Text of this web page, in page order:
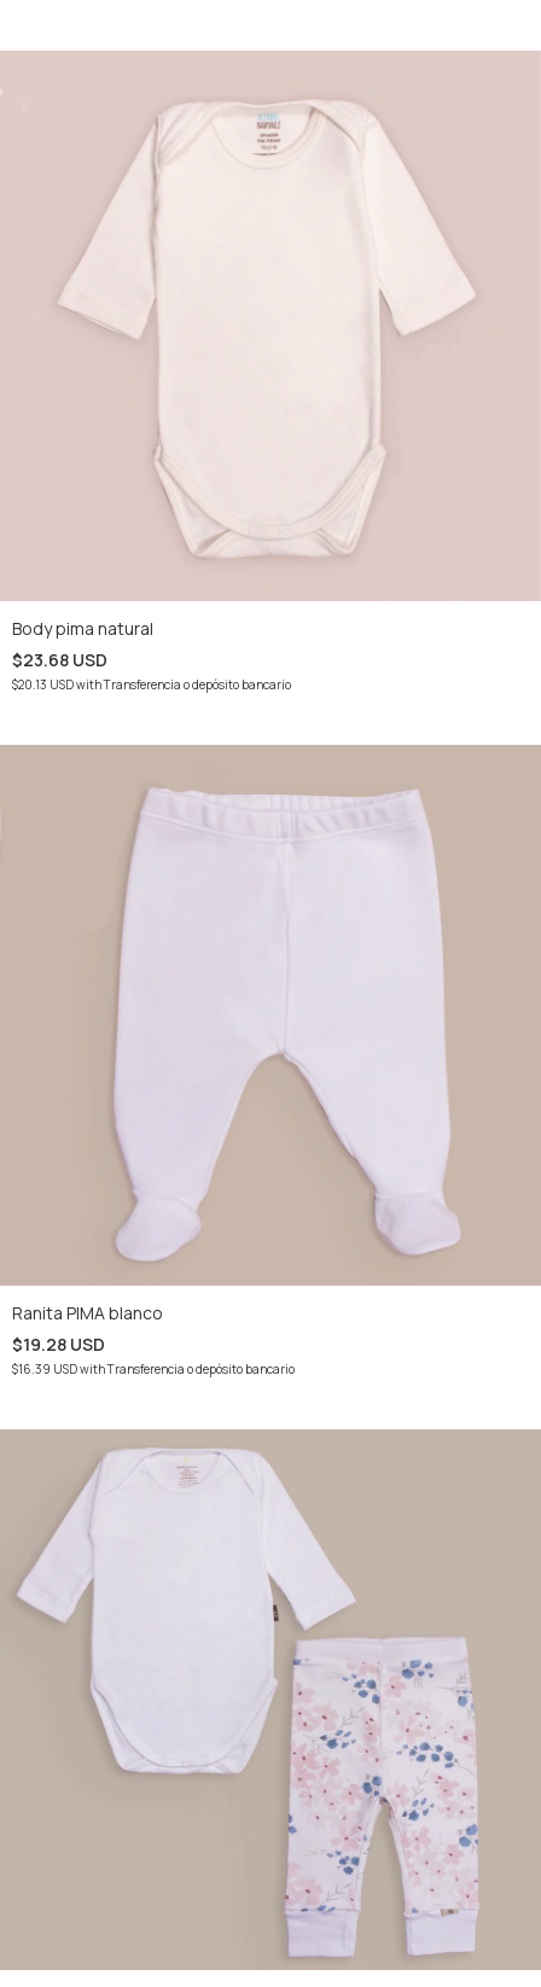
Body pima natural
$23.68 USD
$20.13 USDwithTransferencia o depósito bancario
Ranita PIMA blanco
$19.28 USD
$16.39 USDwithTransferencia o depósito bancario